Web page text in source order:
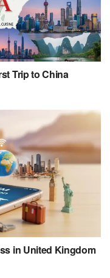
Trip to China
in United Kingdom